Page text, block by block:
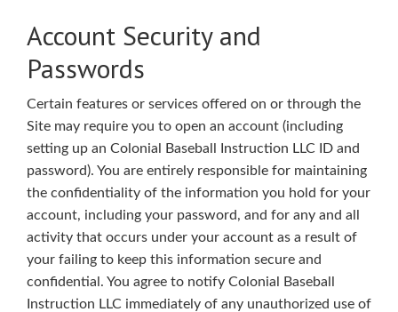
Account Security and
Passwords
Certain features or services offered on or through the
Site may require you to open an account (including
setting up an Colonial Baseball Instruction LLC ID and
password). You are entirely responsible for maintaining
the confidentiality of the information you hold for your
account, including your password, and for any and all
activity that occurs under your account as a result of
your failing to keep this information secure and
confidential. You agree to notify Colonial Baseball
Instruction LLC immediately of any unauthorized use of